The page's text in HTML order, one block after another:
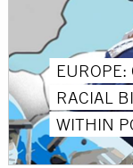
EUROPE:
RACIAL
WITHIN